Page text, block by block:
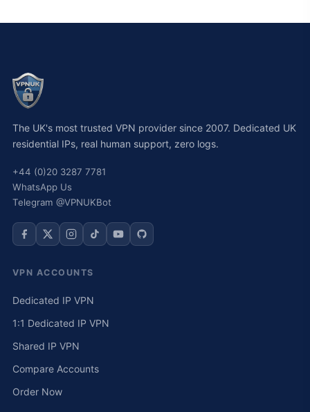
The UK's most trusted VPN provider since 2007. Dedicated UK
residential IPs, real human support, zero logs.
+44 (0)20 3287 7781
WhatsApp Us
Telegram @VPNUKBot
VPN ACCOUNTS
Dedicated IP VPN
1:1 Dedicated IP VPN
Shared IP VPN
Compare Accounts
Order Now